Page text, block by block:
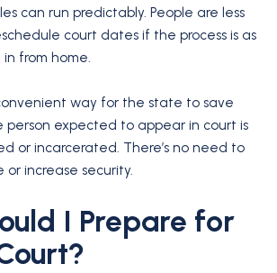
can run predictably. People are less
court dates if the process is as
in from home.
way for the state to save
person expected to appear in court is
or incarcerated. There’s no need to
or increase security.
I Prepare for